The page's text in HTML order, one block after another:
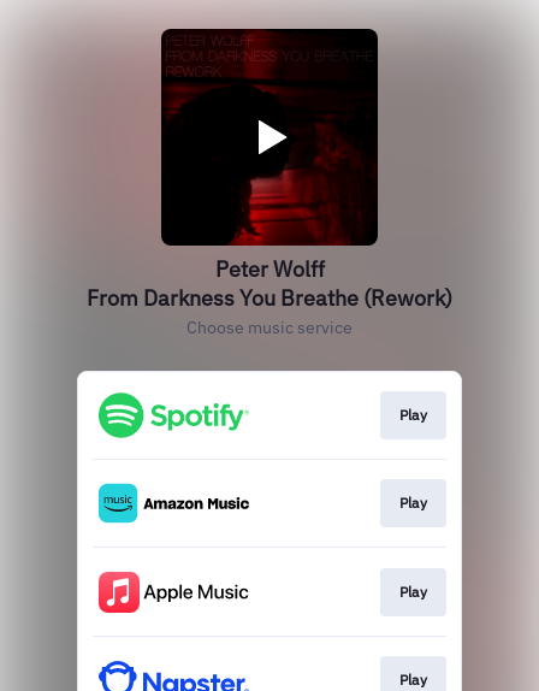
Peter Wolff
From Darkness You Breathe (Rework)
Choose music service
Play
Play
Play
Play